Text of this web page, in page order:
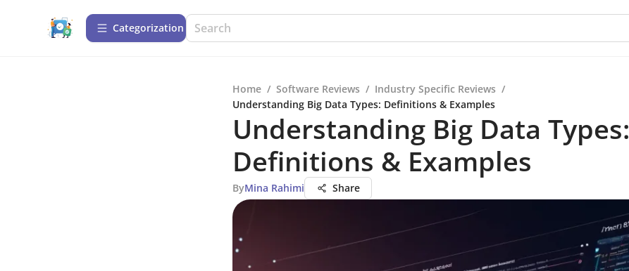
Сategorization
Home / Software Reviews / Industry Specific Reviews /
Understanding Big Data Types: Definitions & Examples
Understanding Big Data Types:
Definitions & Examples
ByMina Rahimi Share